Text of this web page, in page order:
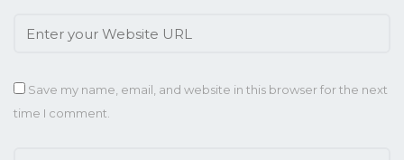
Save my name, email, and website in this browser for the next
time I comment.